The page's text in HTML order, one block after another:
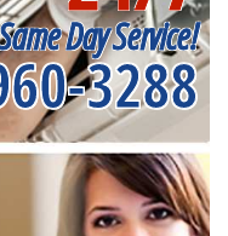
Day Service!
3288